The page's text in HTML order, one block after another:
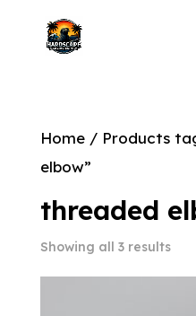
Home/ Products
elbow”
threaded
Showing all 3 results